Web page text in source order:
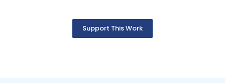
Support This Work